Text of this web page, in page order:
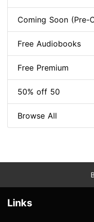
Coming Soon (Pre-
Free Audiobooks
Free Premium
50% off 50
Browse All
Links